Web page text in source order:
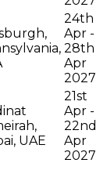
24th
Apr -
28th
Apr
2027
UAE
21st
Apr -
22nd
Apr
2027